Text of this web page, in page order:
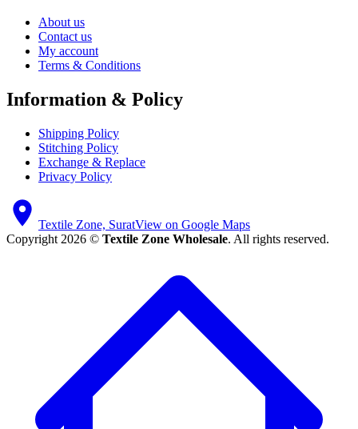
About us
Contact us
My account
Terms & Conditions
Information & Policy
Shipping Policy
Stitching Policy
Exchange & Replace
Privacy Policy
Textile Zone, SuratView on Google Maps
Copyright 2026 © Textile Zone Wholesale. All rights reserved.